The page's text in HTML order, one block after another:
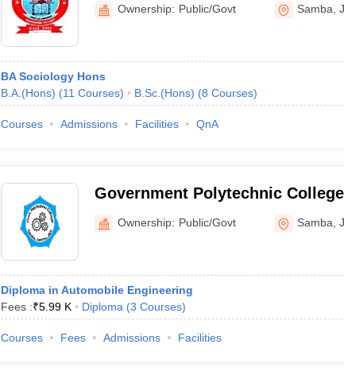
Ownership: Public/Govt Samba ,
BA Sociology Hons
B.A.(Hons) (11 Courses) B.Sc.(Hons) (8 Courses)
Courses Admissions Facilities QnA
Government Polytechnic
Ownership: Public/Govt Samba ,
Diploma in Automobile Engineering
Fees :₹5.99 K Diploma (3 Courses)
Courses Fees Admissions Facilities